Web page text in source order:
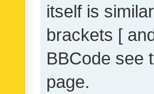
itself is
brackets [
BBCode see
page.